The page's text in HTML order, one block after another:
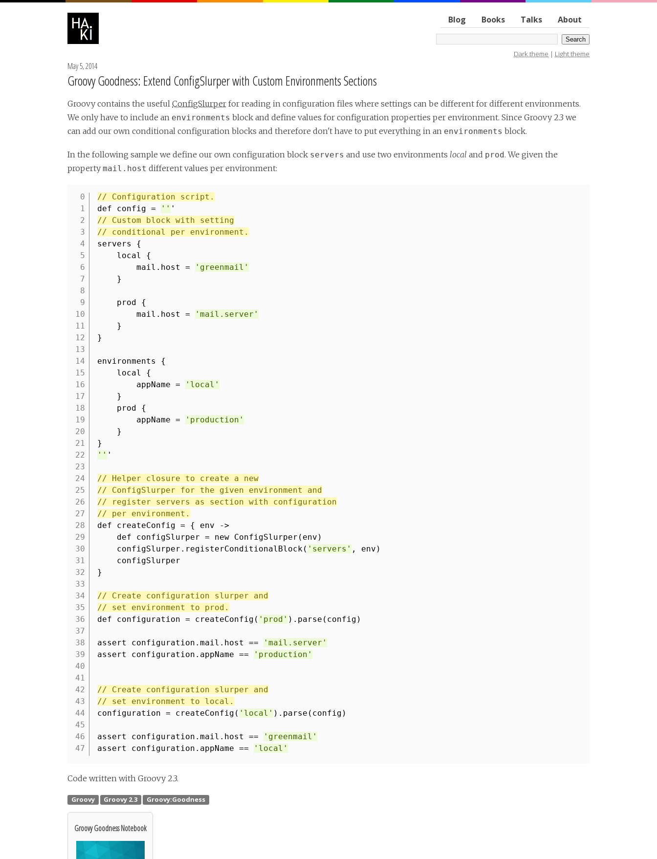
Blog Books Talks About
Dark theme | Light theme
May 5, 2014
Groovy Goodness: Extend ConfigSlurper with Custom Environments Sections
Groovy contains the useful ConfigSlurper for reading in configuration files where settings can be different for different environments.
We only have to include an environments block and define values for configuration properties per environment. Since Groovy 2.3 we
can add our own conditional configuration blocks and therefore don't have to put everything in an environments block.
In the following sample we define our own configuration block servers and use two environments local and prod. We given the
property mail.host different values per environment:
1
2
3
4
5
6
7
8
9
10
11
12
13
14
15
16
17
18
19
20
21
22
23
24
25
26
27
28
29
30
31
32
33
34
35
36
37
38
39
40
41
42
43
44
45
46
47
// Configuration script.
def config =
'' '
// Custom block with setting
// conditional per environment.
servers {
local {
mail.host =
'greenmail'
}
prod {
mail.host =
'mail.server'
}
}
environments {
local {
appName =
'local'
}
prod {
appName =
'production'
}
}
'' '
// Helper closure to create a new
// ConfigSlurper for the given environment and
// register servers as section with configuration
// per environment.
def createConfig = { env ->
def configSlurper = new ConfigSlurper(env)
configSlurper.registerConditionalBlock( 'servers' , env)
configSlurper
}
// Create configuration slurper and
// set environment to prod.
def configuration = createConfig( 'prod' ).parse(config)
assert configuration.mail.host ==
'mail.server'
assert configuration.appName ==
'production'
// Create configuration slurper and
// set environment to local.
configuration = createConfig( 'local' ).parse(config)
assert configuration.mail.host ==
'greenmail'
assert configuration.appName ==
'local'
Code written with Groovy 2.3.
Groovy Goodness Notebook